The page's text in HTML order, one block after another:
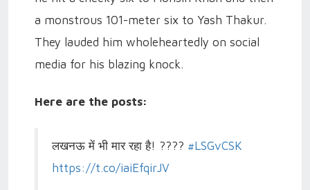
a monstrous 101-meter six to Yash Thakur.
They lauded him wholeheartedly on social
media for his blazing knock.
Here are the posts:
लखनऊ में भी मार रहा है! ???? #LSGvCSK
https://t.co/iaiEfqirJV